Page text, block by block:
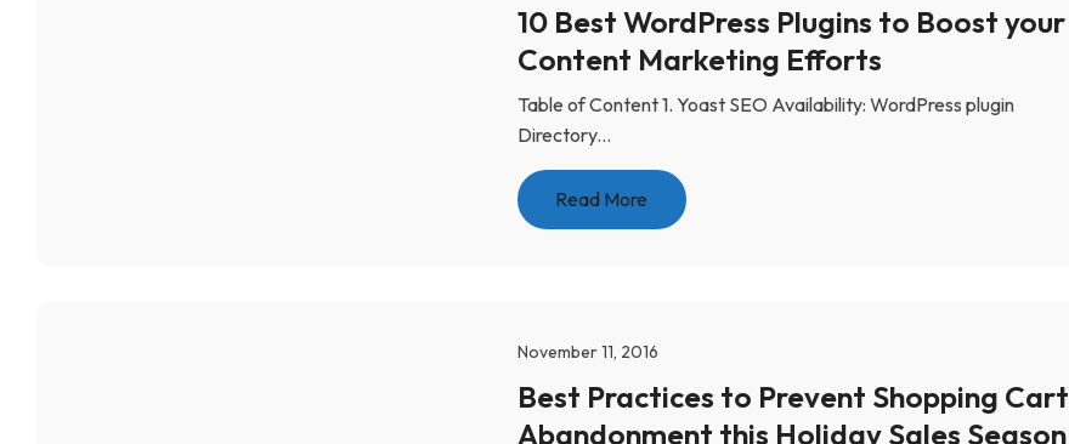
10 Best WordPress Plugins to Boost your
Content Marketing Efforts
Table of Content 1. Yoast SEO Availability: WordPress plugin
Directory...
Read More
November 11, 2016
Best Practices to Prevent Shopping Cart
Abandonment this Holiday Sales Season